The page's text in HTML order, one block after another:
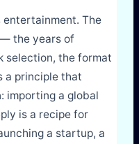
entertainment. The
the years of
selection, the format
a principle that
importing a global
is a recipe for
a startup, a